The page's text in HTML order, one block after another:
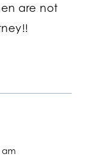
are not
am